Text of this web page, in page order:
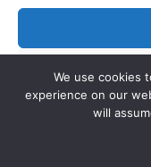
Copyright ©
We use cookies
experience on our
will